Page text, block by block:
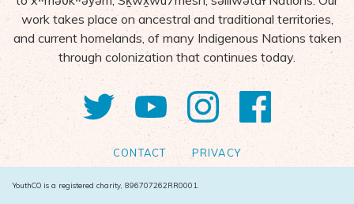
work takes place on ancestral and traditional territories,
and current homelands, of many Indigenous Nations taken
through colonization that continues today.
TwitterYouTube
Instagram
CONTACT PRIVACY
YouthCO is a registered charity, 896707262RR0001.